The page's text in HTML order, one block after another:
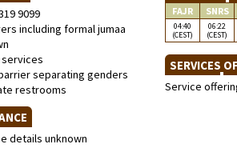
9099
including formal jumaa
services
separating genders
restrooms
details unknown
FAJR SNRS
04:40
(CEST)
06:22
(CEST)
SERVICES
Service